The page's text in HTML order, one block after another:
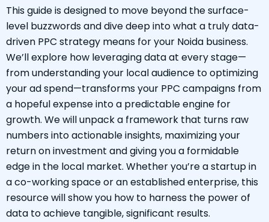
This guide is designed to move beyond the surface-
level buzzwords and dive deep into what a truly data-
driven PPC strategy means for your Noida business.
We’ll explore how leveraging data at every stage—
from understanding your local audience to optimizing
your ad spend—transforms your PPC campaigns from
a hopeful expense into a predictable engine for
growth. We will unpack a framework that turns raw
numbers into actionable insights, maximizing your
return on investment and giving you a formidable
edge in the local market. Whether you’re a startup in
a co-working space or an established enterprise, this
resource will show you how to harness the power of
data to achieve tangible, significant results.